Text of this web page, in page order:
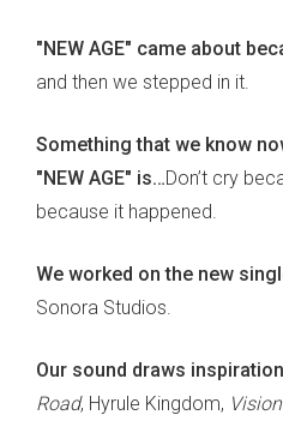
"NEW AGE" came about
and then we stepped in it.
Something that we know
"NEW AGE" is…Don’t cry
because it happened.
We worked on the new
Sonora Studios.
Our sound draws
Road, Hyrule Kingdom,